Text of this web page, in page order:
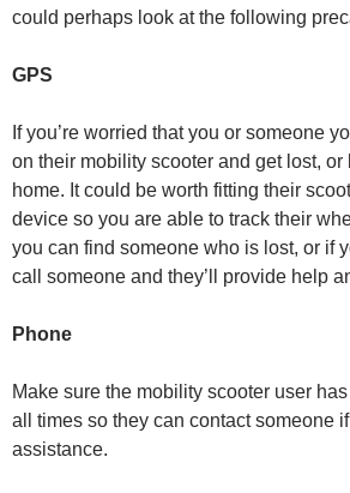
could perhaps look at the following
GPS
If you’re worried that you or someone
on their mobility scooter and get lost, or
home. It could be worth fitting their
device so you are able to track their
you can find someone who is lost, or if
call someone and they’ll provide help
Phone
Make sure the mobility scooter user
all times so they can contact someone
assistance.